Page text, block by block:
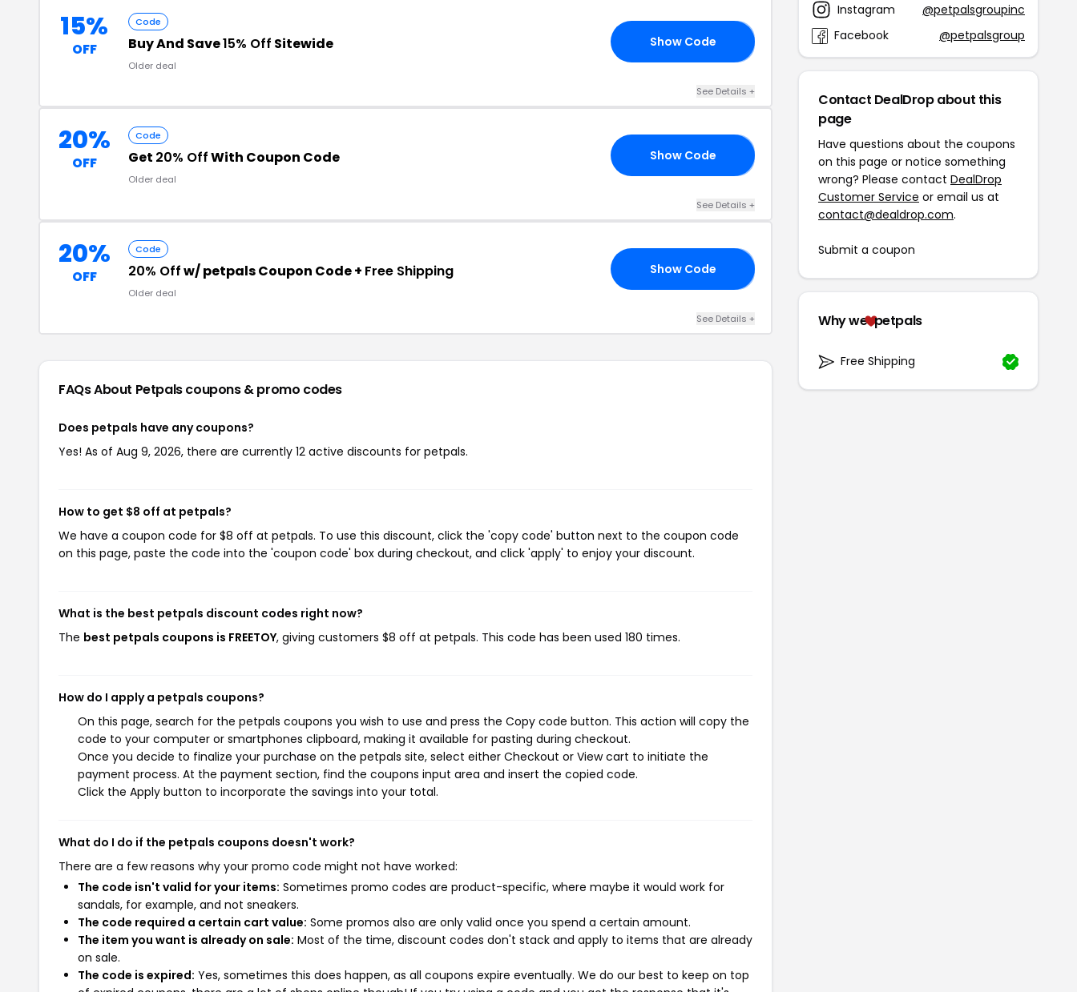
15%
OFF
Code
Buy And Save15% Off Sitewide
Older deal
Show Code
See Details +
20%
OFF
Code
Get 20% OffWith Coupon Code
Older deal
Show Code
See Details +
20%
OFF
Code
20% Offw/ petpals Coupon Code + Free Shipping
Older deal
Show Code
See Details +
FAQs About Petpalscoupons & promo codes
Does petpals have any coupons?
Yes! As of Aug 9, 2026, there are currently 12 active discounts for petpals.
How to get $8 off at petpals?
We have a coupon code for $8 off at petpals. To use this discount, click the 'copy code' button next to the coupon code
on this page, paste the code into the 'coupon code' box during checkout, and click 'apply' to enjoy your discount.
What is the best petpals discount codes right now?
The best petpals coupons is FREETOY, giving customers $8 off at petpals. This code has been used 180 times.
How do I apply a petpals coupons?
On this page, search for the petpals coupons you wish to use and press the Copy code button. This action will copy the
code to your computer or smartphones clipboard, making it available for pasting during checkout.
Once you decide to finalize your purchase on the petpals site, select either Checkout or View cart to initiate the
payment process. At the payment section, find the coupons input area and insert the copied code.
Click the Apply button to incorporate the savings into your total.
What do I do if the petpals coupons doesn't work?
There are a few reasons why your promo code might not have worked:
The code isn't valid for your items: Sometimes promo codes are product-specific, where maybe it would work for
sandals, for example, and not sneakers.
The code required a certain cart value: Some promos also are only valid once you spend a certain amount.
The item you want is already on sale: Most of the time, discount codes don't stack and apply to items that are already
on sale.
The code is expired: Yes, sometimes this does happen, as all coupons expire eventually. We do our best to keep on top
Instagram
@petpalsgroupinc
Facebook
@petpalsgroup
Contact DealDrop about this
page
Have questions about the coupons
on this page or notice something
wrong? Please contact DealDrop
Customer Service or email us at
contact@dealdrop.com.
Submit a coupon
Why we petpals
Free Shipping